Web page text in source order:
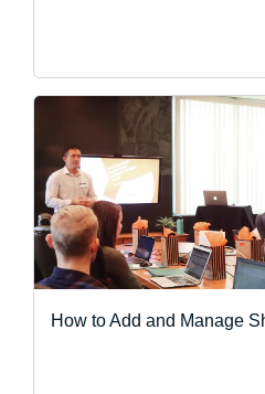
How to Add and Manage